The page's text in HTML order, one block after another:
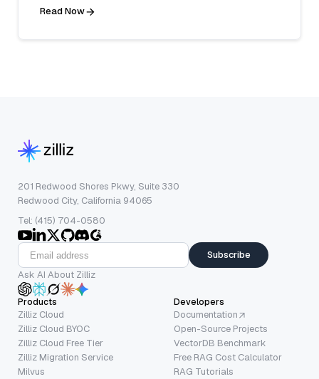
Read Now
201 Redwood Shores Pkwy, Suite 330
Redwood City, California 94065
Tel: (415) 704-0580
Subscribe
Ask AI About Zilliz
Products
Zilliz Cloud
Zilliz Cloud BYOC
Zilliz Cloud Free Tier
Zilliz Migration Service
Milvus
Developers
Documentation
Open-Source Projects
VectorDB Benchmark
Free RAG Cost Calculator
RAG Tutorials